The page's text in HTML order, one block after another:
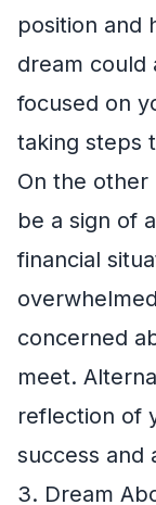
position and
dream could
focused on
taking steps
On the other
be a sign of
financial
concerned
meet.
reflection of
success and
3. Dream